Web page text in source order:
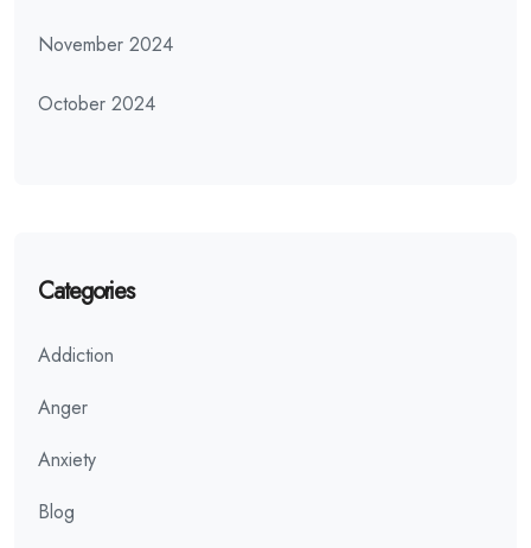
November 2024
October 2024
Categories
Addiction
Anger
Anxiety
Blog